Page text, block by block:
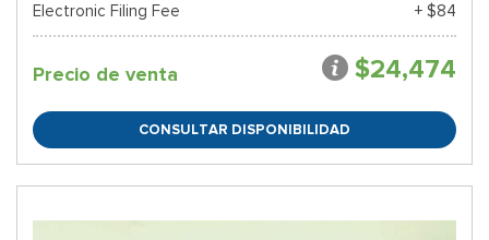
Electronic Filing Fee
+ $84
Precio de venta $24,474
CONSULTAR DISPONIBILIDAD